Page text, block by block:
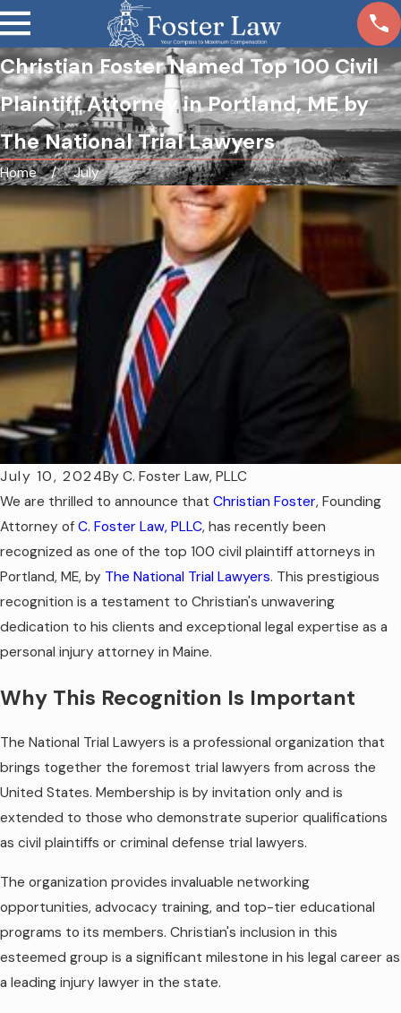
Christian Foster Named Top 100 Civil
Plaintiff Attorney in Portland, ME by
The National Trial Lawyers
Home July
July 10, 2024ByC. Foster Law, PLLC
We are thrilled to announce that Christian Foster, Founding
Attorney of C. Foster Law, PLLC, has recently been
recognized as one of the top 100 civil plaintiff attorneys in
Portland, ME, by The National Trial Lawyers. This prestigious
recognition is a testament to Christian's unwavering
dedication to his clients and exceptional legal expertise as a
personal injury attorney in Maine.
Why This Recognition Is Important
The National Trial Lawyers is a professional organization that
brings together the foremost trial lawyers from across the
United States. Membership is by invitation only and is
extended to those who demonstrate superior qualifications
as civil plaintiffs or criminal defense trial lawyers.
The organization provides invaluable networking
opportunities, advocacy training, and top-tier educational
programs to its members. Christian's inclusion in this
esteemed group is a significant milestone in his legal career as
a leading injury lawyer in the state.